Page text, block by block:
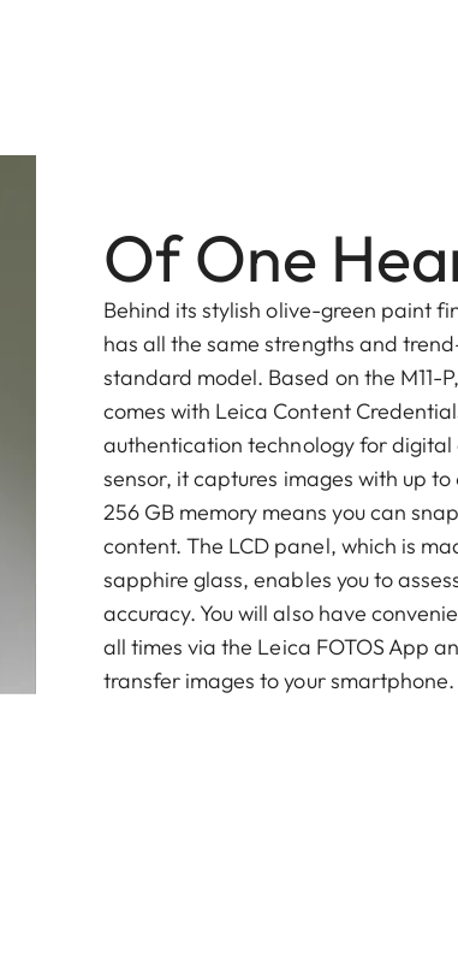
Of One
Behind its stylish olive-green paint
has all the same strengths and
standard model. Based on the M11-
comes with Leica Content
authentication technology for
sensor, it captures images with up
256 GB memory means you can
content. The LCD panel, which is
sapphire glass, enables you to
accuracy. You will also have
all times via the Leica FOTOS App
transfer images to your smartphone.